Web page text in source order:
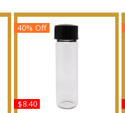
$8.40
40% Off